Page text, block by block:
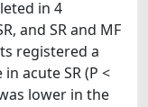
in 4
and SR and MF
registered a
acute SR (P <
lower in the